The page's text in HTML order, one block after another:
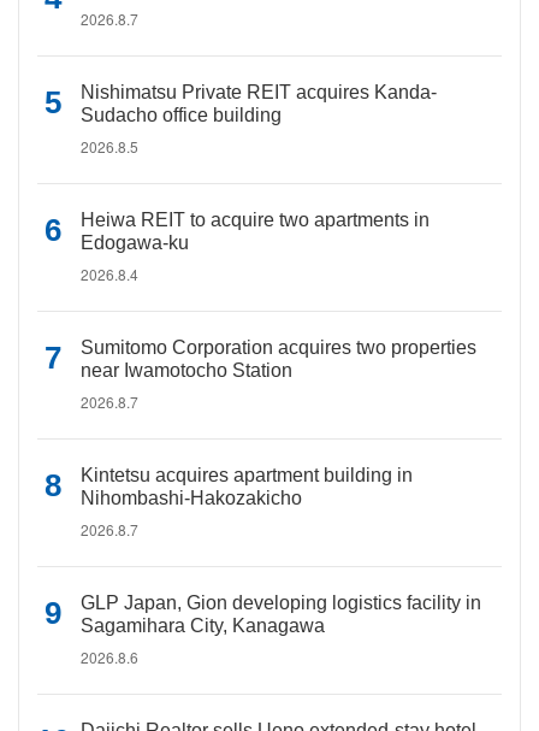
2026.8.7
Nishimatsu Private REIT acquires Kanda-
Sudacho office building
2026.8.5
Heiwa REIT to acquire two apartments in
Edogawa-ku
2026.8.4
Sumitomo Corporation acquires two properties
near Iwamotocho Station
2026.8.7
Kintetsu acquires apartment building in
Nihombashi-Hakozakicho
2026.8.7
GLP Japan, Gion developing logistics facility in
Sagamihara City, Kanagawa
2026.8.6